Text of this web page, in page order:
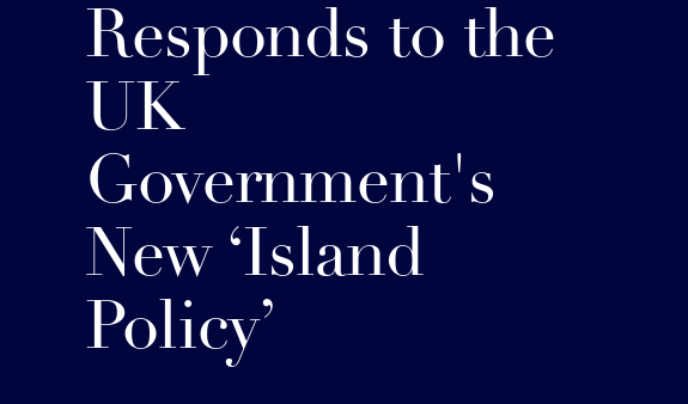
Responds to the
UK
Government's
New ‘Island
Policy’